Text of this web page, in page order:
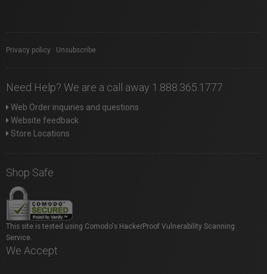
Privacy policy Unsubscribe
Need Help? We are a call away 1.888.365.1777
Web Order inquiries and questions
Website feedback
Store Locations
Shop Safe
This site is tested using Comodo's HackerProof Vulnerability Scanning
Service.
We Accept